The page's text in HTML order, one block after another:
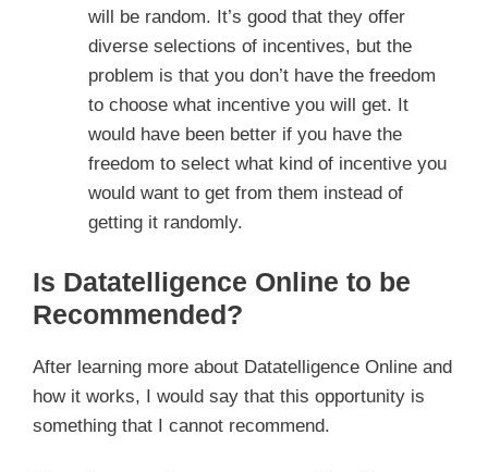
will be random. It’s good that they offer
diverse selections of incentives, but the
problem is that you don’t have the freedom
to choose what incentive you will get. It
would have been better if you have the
freedom to select what kind of incentive you
would want to get from them instead of
getting it randomly.
Is Datatelligence Online to be
Recommended?
After learning more about Datatelligence Online and
how it works, I would say that this opportunity is
something that I cannot recommend.